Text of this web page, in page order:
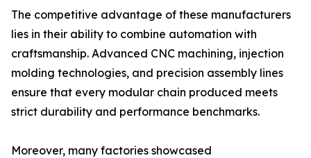
The competitive advantage of these manufacturers
lies in their ability to combine automation with
craftsmanship. Advanced CNC machining, injection
molding technologies, and precision assembly lines
ensure that every modular chain produced meets
strict durability and performance benchmarks.
Moreover, many factories showcased